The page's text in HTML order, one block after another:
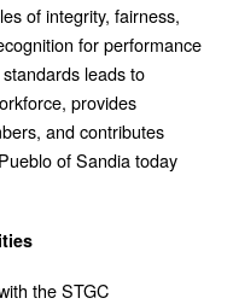
of integrity, fairness,
for performance
leads to
provides
and contributes
of Sandia today
the STGC